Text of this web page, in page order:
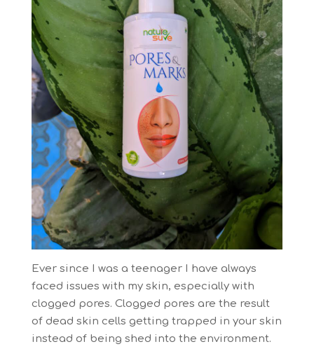
Ever since I was a teenager I have always
faced issues with my skin, especially with
clogged pores. Clogged pores are the result
of dead skin cells getting trapped in your skin
instead of being shed into the environment.